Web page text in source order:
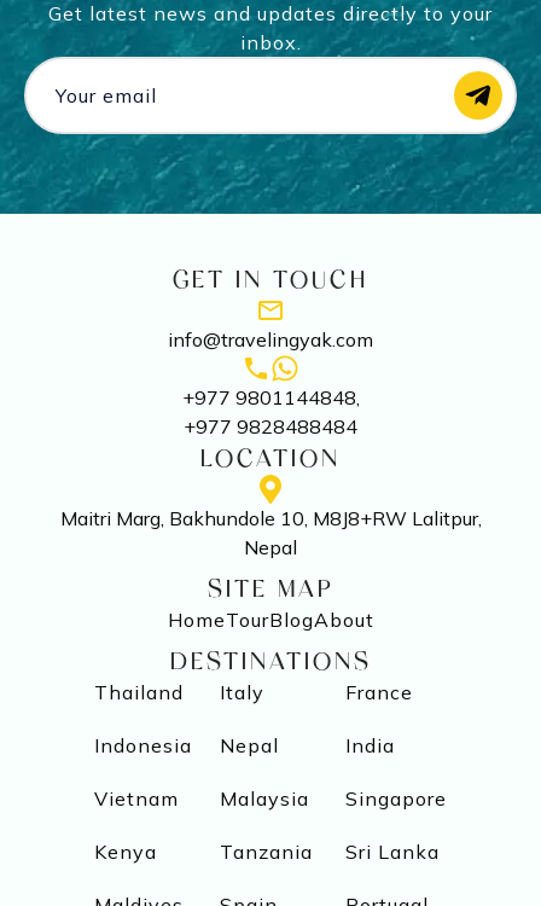
Get latest news and updates directly to your
inbox.
GET IN TOUCH
info@travelingyak.com
+977 9801144848,
+977 9828488484
LOCATION
Maitri Marg, Bakhundole 10, M8J8+RW Lalitpur,
Nepal
SITE MAP
HomeTourBlogAbout
DESTINATIONS
Thailand Italy France
Indonesia Nepal India
Vietnam Malaysia Singapore
Kenya Tanzania Sri Lanka